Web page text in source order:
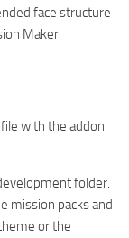
face structure
Maker.
with the addon.
folder.
mission packs and
or the